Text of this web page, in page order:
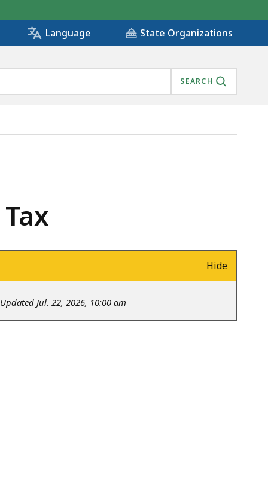
Language State Organizations
SEARCH
Hide
Updated Jul. 22, 2026, 10:00 am